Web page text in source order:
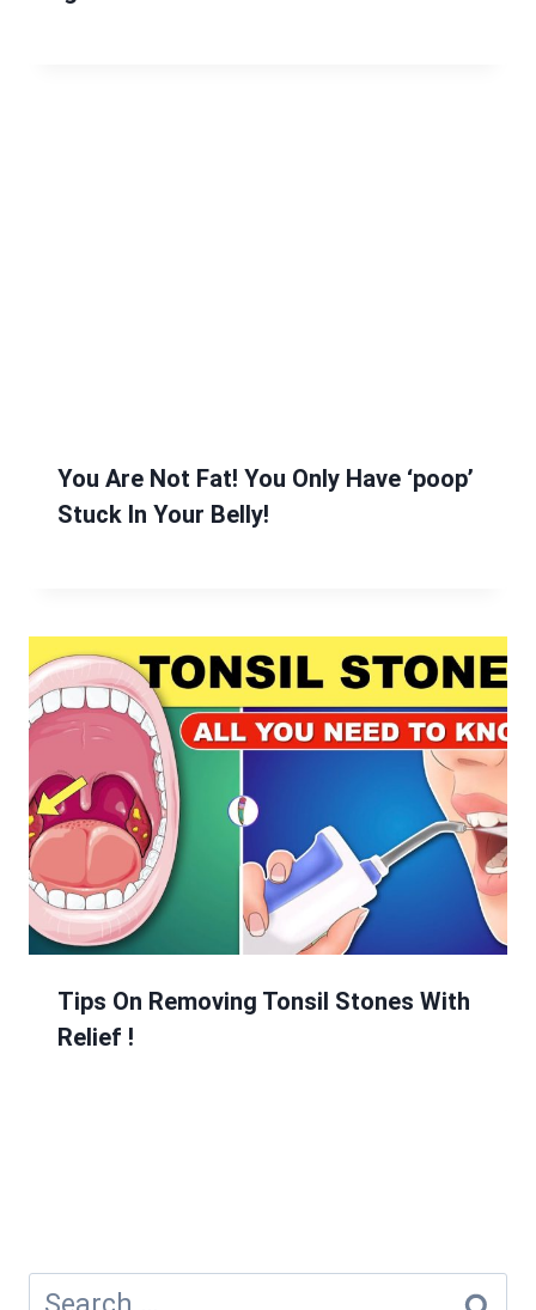
You Are Not Fat! You Only Have ‘poop’
Stuck In Your Belly!
Tips On Removing Tonsil Stones With
Relief !
Search